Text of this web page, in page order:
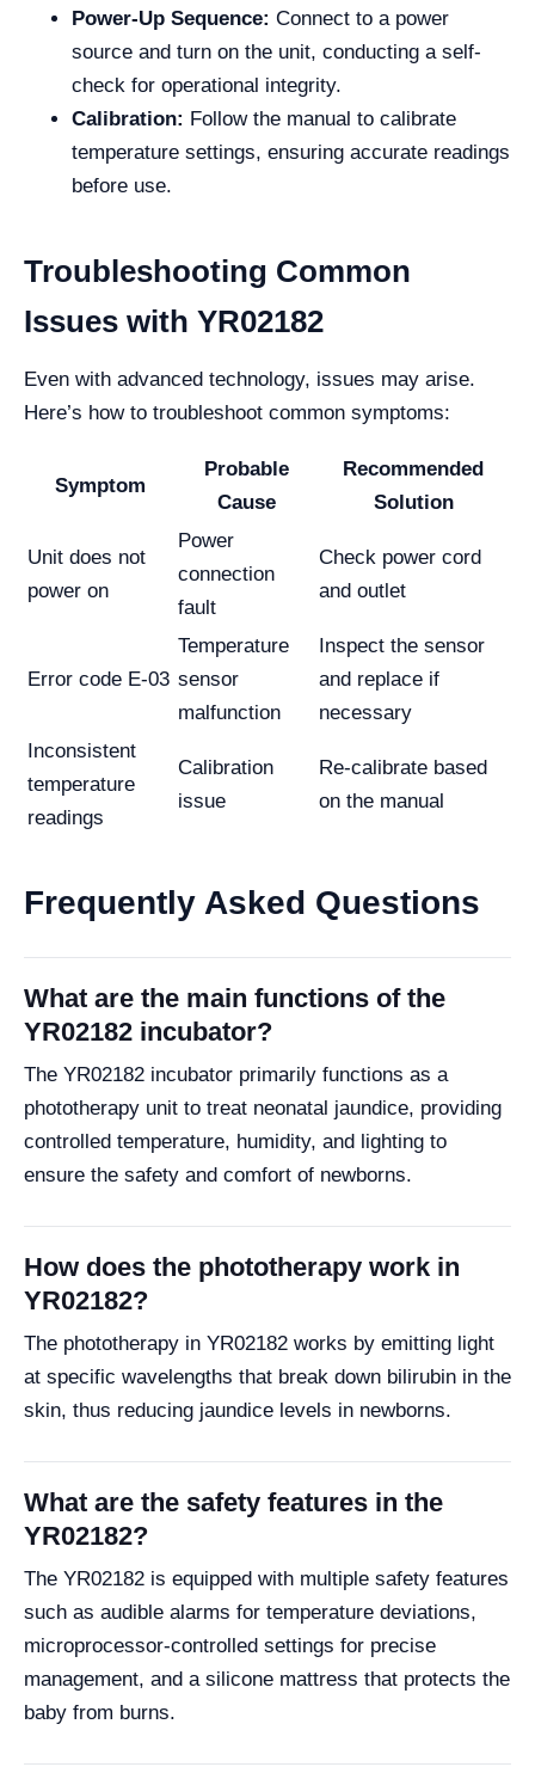
Power-Up Sequence: Connect to a power
source and turn on the unit, conducting a self-
check for operational integrity.
Calibration: Follow the manual to calibrate
temperature settings, ensuring accurate readings
before use.
Troubleshooting Common
Issues with YR02182
Even with advanced technology, issues may arise.
Here’s how to troubleshoot common symptoms:
Symptom
Probable
Cause
Recommended
Solution
Unit does not
power on
Power
connection
fault
Check power cord
and outlet
Error code E-03
Temperature
sensor
malfunction
Inspect the sensor
and replace if
necessary
Inconsistent
temperature
readings
Calibration
issue
Re-calibrate based
on the manual
Frequently Asked Questions
What are the main functions of the
YR02182 incubator?
The YR02182 incubator primarily functions as a
phototherapy unit to treat neonatal jaundice, providing
controlled temperature, humidity, and lighting to
ensure the safety and comfort of newborns.
How does the phototherapy work in
YR02182?
The phototherapy in YR02182 works by emitting light
at specific wavelengths that break down bilirubin in the
skin, thus reducing jaundice levels in newborns.
What are the safety features in the
YR02182?
The YR02182 is equipped with multiple safety features
such as audible alarms for temperature deviations,
microprocessor-controlled settings for precise
management, and a silicone mattress that protects the
baby from burns.